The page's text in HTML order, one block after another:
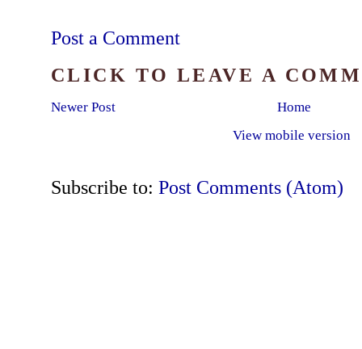
Post a Comment
CLICK TO LEAVE A
Newer Post
Home
View mobile version
Subscribe to: Post Comments (Atom)